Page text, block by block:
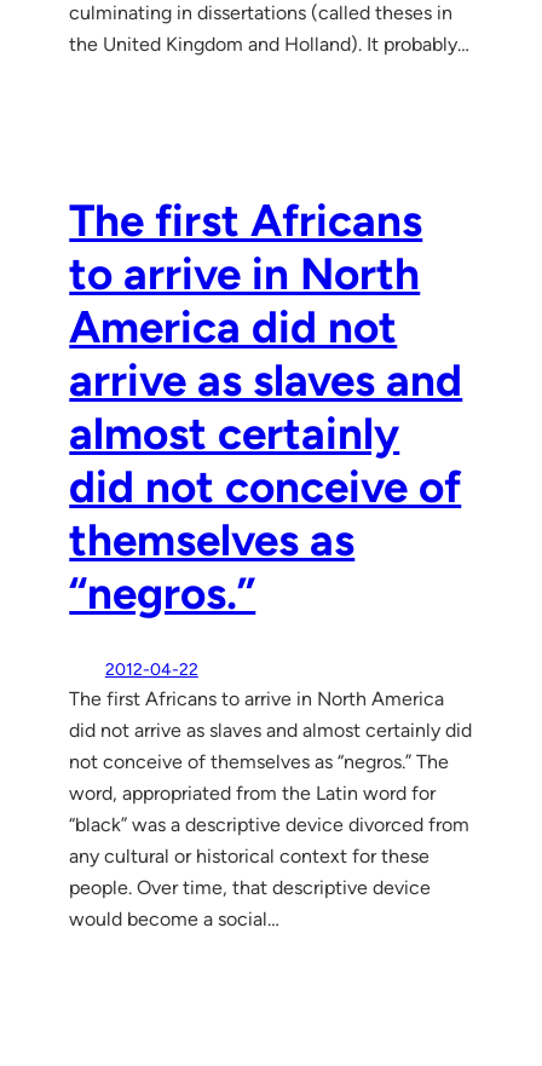
culminating in dissertations (called theses in
the United Kingdom and Holland). It probably…
The first Africans
to arrive in North
America did not
arrive as slaves and
almost certainly
did not conceive of
themselves as
“negros.”
2012-04-22
The first Africans to arrive in North America
did not arrive as slaves and almost certainly did
not conceive of themselves as “negros.” The
word, appropriated from the Latin word for
“black” was a descriptive device divorced from
any cultural or historical context for these
people. Over time, that descriptive device
would become a social…